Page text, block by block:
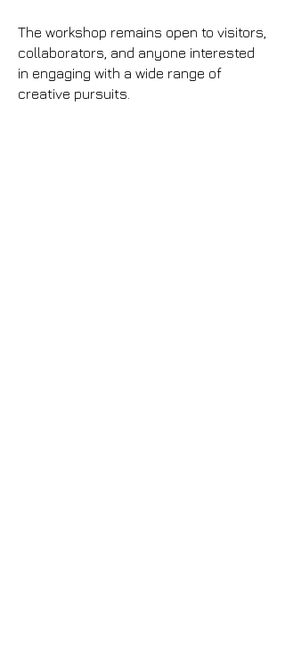
The workshop remains open to visitors,
collaborators, and anyone interested
in engaging with a wide range of
creative pursuits.